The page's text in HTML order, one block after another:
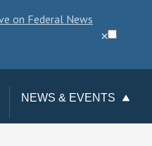
⨉
on Federal News
NEWS & EVENTS